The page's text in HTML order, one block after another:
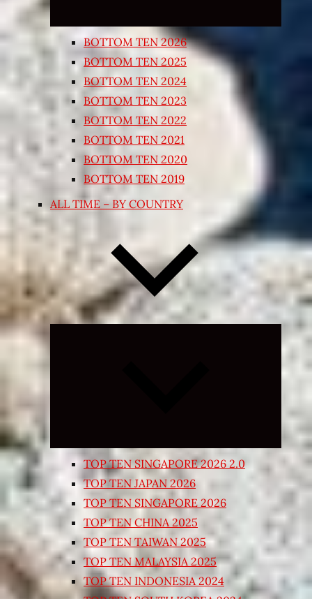
BOTTOM TEN 2026
BOTTOM TEN 2025
BOTTOM TEN 2024
BOTTOM TEN 2023
BOTTOM TEN 2022
BOTTOM TEN 2021
BOTTOM TEN 2020
BOTTOM TEN 2019
ALL TIME – BY COUNTRY
Expand
TOP TEN SINGAPORE 2026 2.0
TOP TEN JAPAN 2026
TOP TEN SINGAPORE 2026
TOP TEN CHINA 2025
TOP TEN TAIWAN 2025
TOP TEN MALAYSIA 2025
TOP TEN INDONESIA 2024